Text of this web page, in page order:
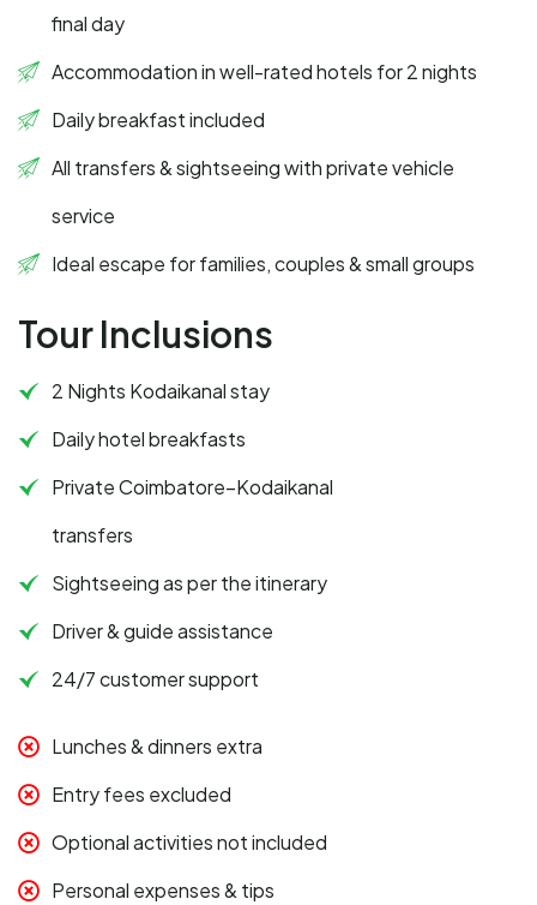
final day
Accommodation in well-rated hotels for 2 nights
Daily breakfast included
All transfers & sightseeing with private vehicle
service
Ideal escape for families, couples & small groups
Tour Inclusions
2 Nights Kodaikanal stay
Daily hotel breakfasts
Private Coimbatore–Kodaikanal
transfers
Sightseeing as per the itinerary
Driver & guide assistance
24/7 customer support
Lunches & dinners extra
Entry fees excluded
Optional activities not included
Personal expenses & tips